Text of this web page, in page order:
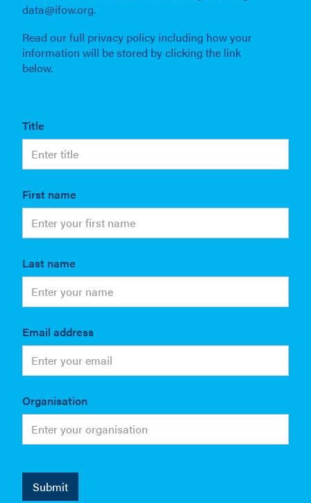
data@ifow.org.
Read our full privacy policy including how your
information will be stored by clicking the link
below.
Title
First name
Last name
Email address
Organisation